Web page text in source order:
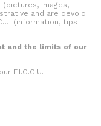
images,
and are devoid
(information, tips
and the limits of our
F.I.C.C.U. :